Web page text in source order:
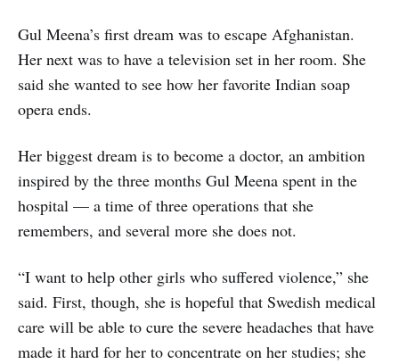
Gul Meena’s first dream was to escape Afghanistan.
Her next was to have a television set in her room. She
said she wanted to see how her favorite Indian soap
opera ends.
Her biggest dream is to become a doctor, an ambition
inspired by the three months Gul Meena spent in the
hospital — a time of three operations that she
remembers, and several more she does not.
“I want to help other girls who suffered violence,” she
said. First, though, she is hopeful that Swedish medical
care will be able to cure the severe headaches that have
made it hard for her to concentrate on her studies; she